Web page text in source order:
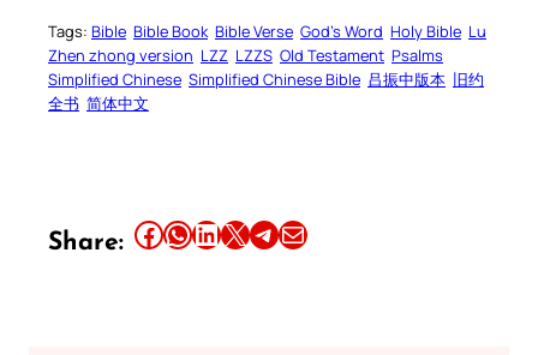
Tags: Bible Bible Book Bible Verse God’s Word Holy Bible Lu
Zhen zhong version LZZ LZZS Old Testament Psalms
Simplified Chinese Simplified Chinese Bible 吕振中版本 旧约
全书 简体中文
Share: Share this article on Facebook Share this article on WhatsApp Share this article on LinkedIn Share this article on X Share this article on TelegramEmail this Article